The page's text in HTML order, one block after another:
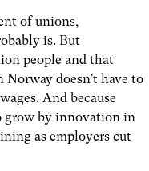
of unions,
is. But
people and that
doesn’t have to
And because
grow by innovation in
as employers cut